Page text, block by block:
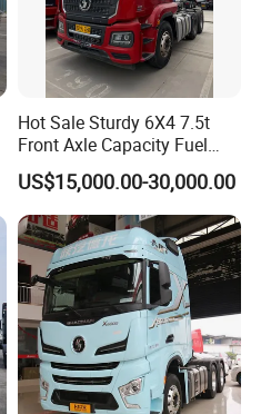
Hot Sale Sturdy 6X4 7.5t
Front Axle Capacity Fuel
Efficient Tractor Truck
US$15,000.00-30,000.00